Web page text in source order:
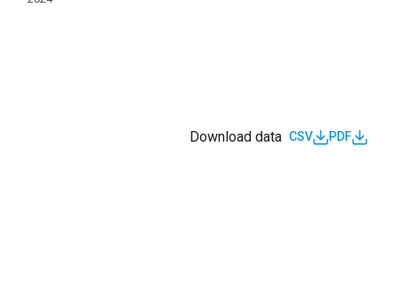
Download data CSV PDF